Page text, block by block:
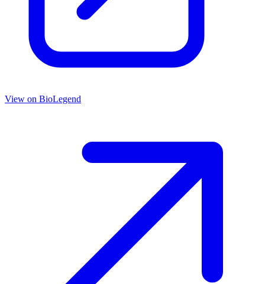
View on BioLegend